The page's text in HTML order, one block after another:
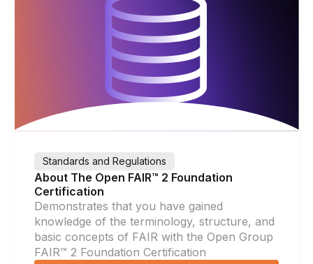
Standards and Regulations
About The Open FAIR™ 2 Foundation
Certification
Demonstrates that you have gained
knowledge of the terminology, structure, and
basic concepts of FAIR with the Open Group
FAIR™ 2 Foundation Certification